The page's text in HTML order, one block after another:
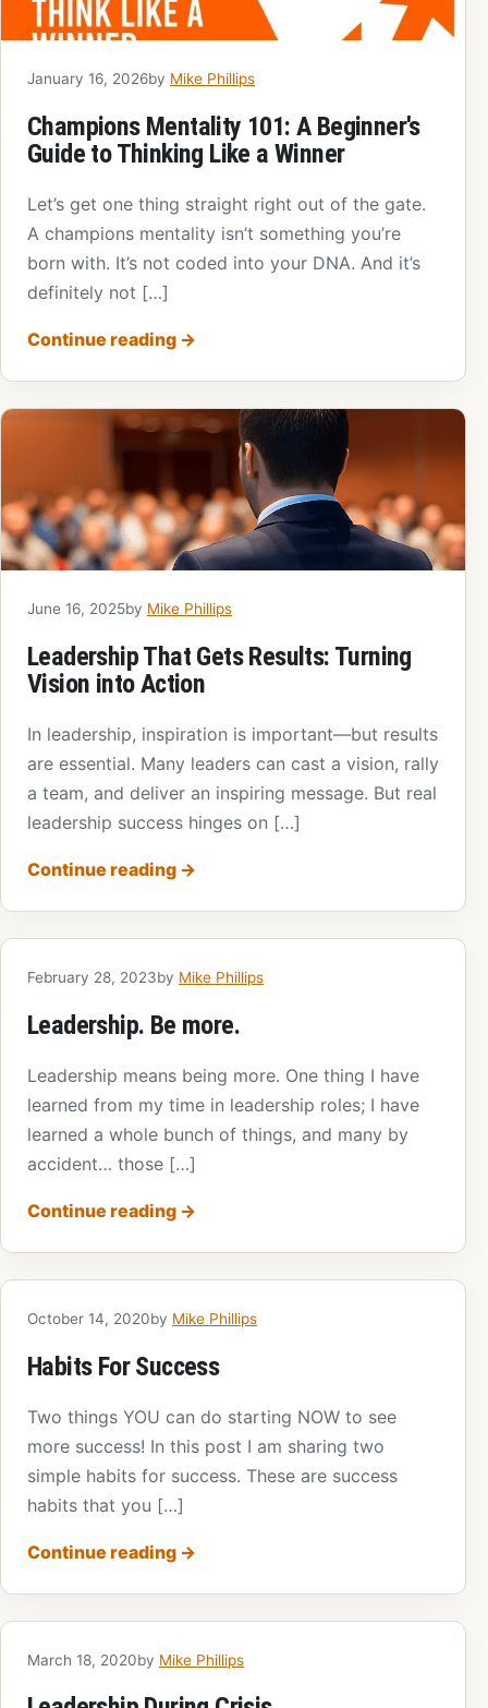
January 16, 2026by Mike Phillips
Champions Mentality 101: A Beginner's
Guide to Thinking Like a Winner
Let’s get one thing straight right out of the gate.
A champions mentality isn’t something you’re
born with. It’s not coded into your DNA. And it’s
definitely not […]
Continue reading →
June 16, 2025by Mike Phillips
Leadership That Gets Results: Turning
Vision into Action
In leadership, inspiration is important—but results
are essential. Many leaders can cast a vision, rally
a team, and deliver an inspiring message. But real
leadership success hinges on […]
Continue reading →
February 28, 2023by Mike Phillips
Leadership. Be more.
Leadership means being more. One thing I have
learned from my time in leadership roles; I have
learned a whole bunch of things, and many by
accident… those […]
Continue reading →
October 14, 2020by Mike Phillips
Habits For Success
Two things YOU can do starting NOW to see
more success! In this post I am sharing two
simple habits for success. These are success
habits that you […]
Continue reading →
March 18, 2020by Mike Phillips